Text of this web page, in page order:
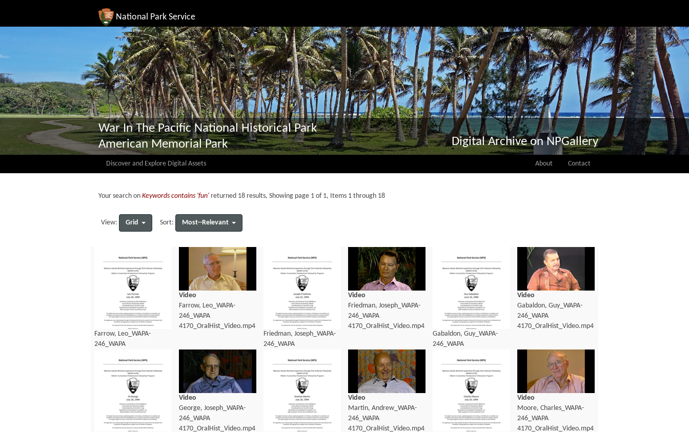
National Park Service
War In The Pacific National Historical Park
American Memorial Park
Digital Archive on NPGallery
Discover and Explore Digital Assets About Contact
Your search on Keywords contains 'fun' returned 18 results, Showing page 1 of 1, Items 1 through 18
View: Grid Sort: Most--Relevant
Farrow, Leo_WAPA-
246_WAPA
Video
Farrow, Leo_WAPA-
246_WAPA
4170_OralHist_Video.mp4
Friedman, Joseph_WAPA-
246_WAPA
Video
Friedman, Joseph_WAPA-
246_WAPA
4170_OralHist_Video.mp4
Gabaldon, Guy_WAPA-
246_WAPA
Video
Gabaldon, Guy_WAPA-
246_WAPA
4170_OralHist_Video.mp4
Video
George, Joseph_WAPA-
246_WAPA
4170_OralHist_Video.mp4
Video
Martin, Andrew_WAPA-
246_WAPA
4170_OralHist_Video.mp4
Video
Moore, Charles_WAPA-
246_WAPA
4170_OralHist_Video.mp4